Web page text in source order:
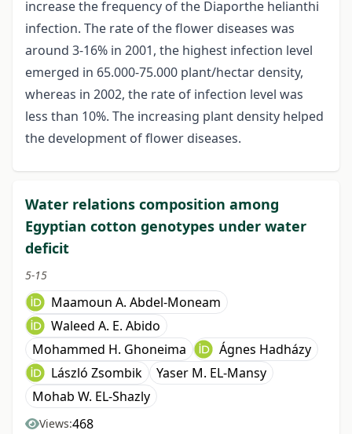
increase the frequency of the Diaporthe helianthi
infection. The rate of the flower diseases was
around 3-16% in 2001, the highest infection level
emerged in 65.000-75.000 plant/hectar density,
whereas in 2002, the rate of infection level was
less than 10%. The increasing plant density helped
the development of flower diseases.
Water relations composition among
Egyptian cotton genotypes under water
deficit
5-15
Maamoun A. Abdel-Moneam
Waleed A. E. Abido
Mohammed H. Ghoneima
Ágnes Hadházy
László Zsombik
Yaser M. EL-Mansy
Mohab W. EL-Shazly
Views:468